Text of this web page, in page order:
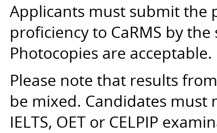
Applicants must submit the
proficiency to CaRMS by
Photocopies are acceptable.
Please note that results
be mixed. Candidates
IELTS, OET or CELPIP